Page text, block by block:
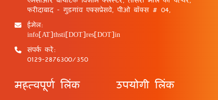
फरीदाबाद - गुड़गांव एक्सप्रेसवे, पीओ बॉक्स # 04,
ईमेल:
info[AT]thsti[DOT]res[DOT]in
संपर्क करें:
0129-2876300/350
महत्वपूर्ण लिंक उपयोगी लिंक